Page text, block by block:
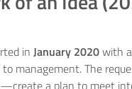
in January 2020with
management. The
a plan to meet